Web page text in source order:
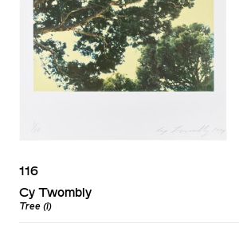
116
Cy Twombly
Tree (I)